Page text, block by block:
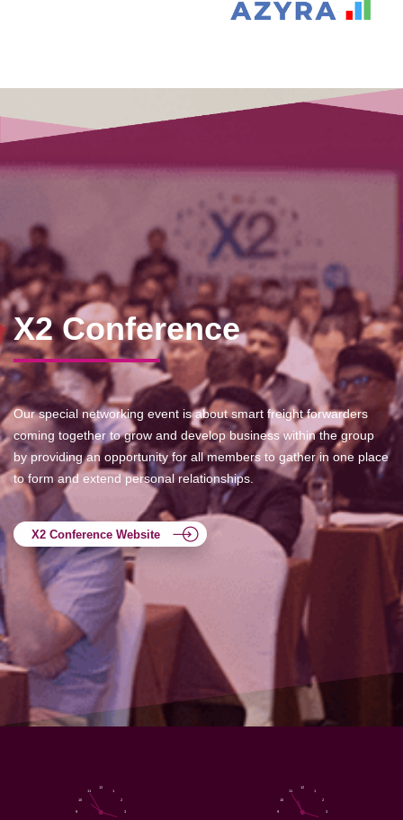
X2 Conference
Our special networking event is about smart freight forwarders
coming together to grow and develop business within the group
by providing an opportunity for all members to gather in one place
to form and extend personal relationships.
X2 Conference Website
1
2
3
9
10
11
12
1
2
3
9
10
11
12